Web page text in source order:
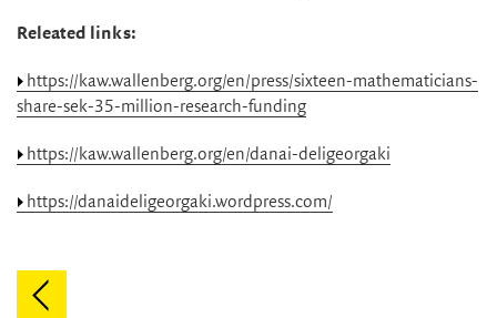
Releated links:
https://kaw.wallenberg.org/en/press/sixteen-mathematicians-
share-sek-35-million-research-funding
https://kaw.wallenberg.org/en/danai-deligeorgaki
https://danaideligeorgaki.wordpress.com/